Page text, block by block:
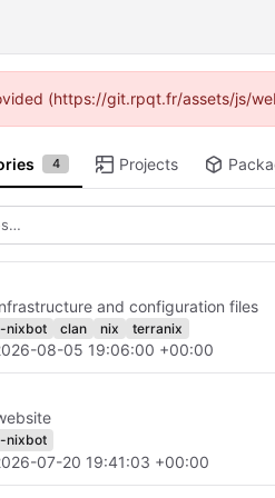
(https://git.rpqt.fr/assets/js/
4 Projects
and configuration files
nixbot clan nix terranix
08-05 19:06:00 +00:00
nixbot
07-20 19:41:03 +00:00